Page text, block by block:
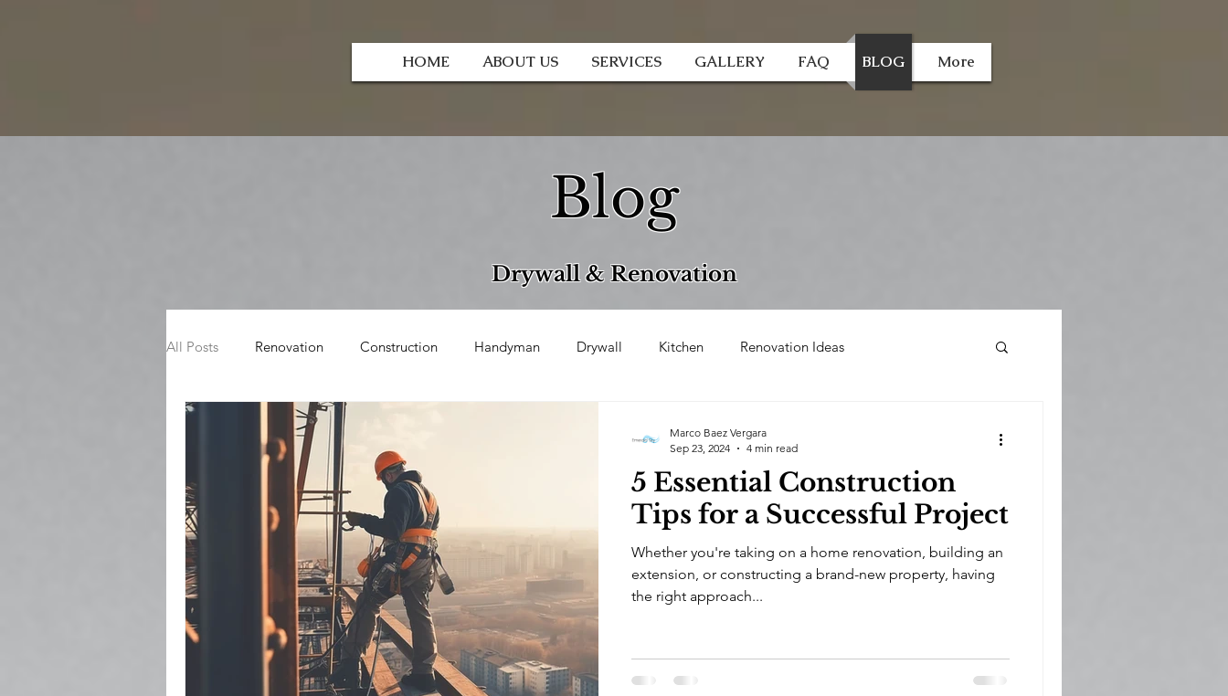
HOME ABOUT US SERVICES GALLERY FAQ BLOG More
Blog
Drywall & Renovation
All Posts Renovation Construction Handyman Drywall Kitchen Renovation Ideas
Popcorn Ceiling Removal
5 Essential Construction
Tips for a Successful Project
Whether you're taking on a home renovation, building an
extension, or constructing a brand-new property, having
the right approach...
Marco Baez Vergara
Sep 23, 2024
4 min read